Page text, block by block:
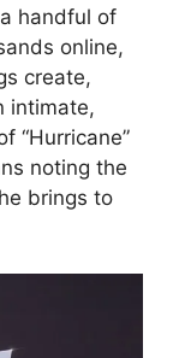
handful of
online,
create,
intimate,
“Hurricane”
noting the
brings to